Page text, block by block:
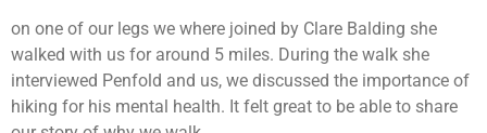
on one of our legs we where joined by Clare Balding she
walked with us for around 5 miles. During the walk she
interviewed Penfold and us, we discussed the importance of
hiking for his mental health. It felt great to be able to share